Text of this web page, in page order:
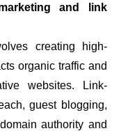
and link
creating high-
organic traffic and
websites. Link-
guest blogging,
authority and